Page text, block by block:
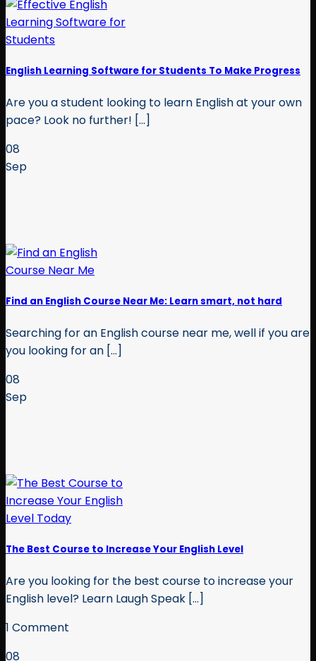
English Learning Software for Students To Make Progress
Are you a student looking to learn English at your own
pace? Look no further! [...]
08
Sep
Find an English Course Near Me: Learn smart, not hard
Searching for an English course near me, well if you are
you looking for an [...]
08
Sep
The Best Course to Increase Your English Level
Are you looking for the best course to increase your
English level? Learn Laugh Speak [...]
1 Comment
08